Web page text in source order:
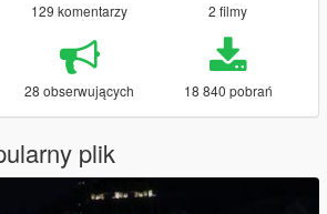
129 komentarzy 2 filmy
28 obserwujących 18 840 pobrań
plik